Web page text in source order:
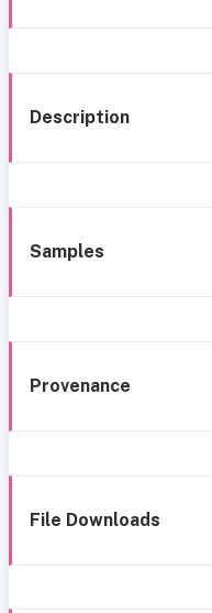
Description
Samples
Provenance
File Downloads